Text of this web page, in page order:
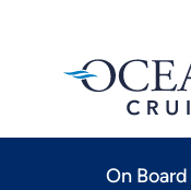
On Board